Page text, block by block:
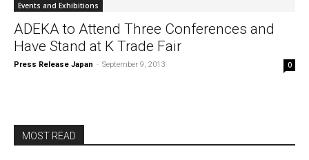
Events and Exhibitions
ADEKA to Attend Three Conferences and
Have Stand at K Trade Fair
Press Release Japan - September 9, 2013 0
MOST READ